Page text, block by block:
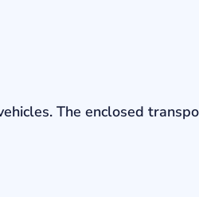
The enclosed